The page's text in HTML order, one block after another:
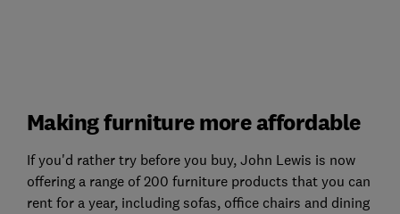
Making furniture more affordable
If you'd rather try before you buy, John Lewis is now
offering a range of 200 furniture products that you can
rent for a year, including sofas, office chairs and dining